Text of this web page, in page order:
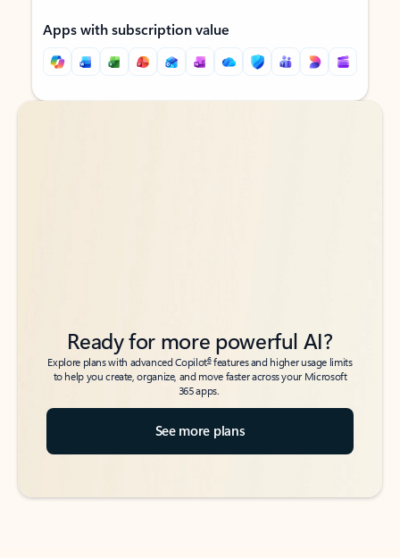
Apps with subscription value
Back to tabs
Back to tabs
Ready for more powerful AI?
Explore plans with advanced Copilot6features and higher usage limits
to help you create, organize, and move faster across your Microsoft
365 apps.
See more plans